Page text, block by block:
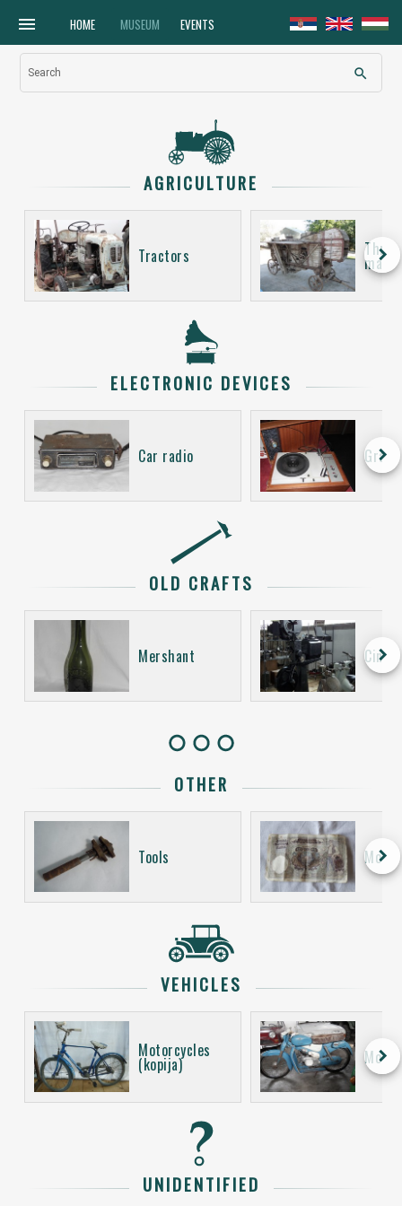
menu HOME MUSEUM EVENTS
Search search
AGRICULTURE
Tractors keyboard_arrow_right
ELECTRONIC DEVICES
Car radio keyboard_arrow_right
OLD CRAFTS
Mershant keyboard_arrow_right
OTHER
Tools Money
keyboard_arrow_right
VEHICLES
Motorcycles
(kopija) keyboard_arrow_right
UNIDENTIFIED